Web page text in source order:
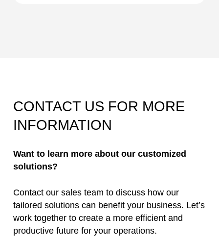
CONTACT US FOR MORE
INFORMATION
Want to learn more about our customized
solutions?
Contact our sales team to discuss how our
tailored solutions can benefit your business. Let’s
work together to create a more efficient and
productive future for your operations.